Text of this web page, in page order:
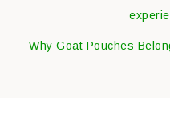
Why Goat Pouches